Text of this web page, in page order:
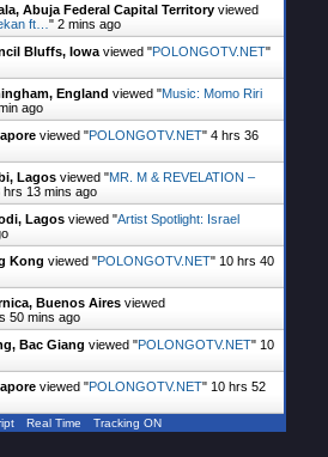
Abuja Federal Capital Territory viewed
ft… " 2 mins ago
Bluffs, Iowa viewed "POLONGOTV.NET"
England viewed "Music: Momo Riri
ago
viewed "POLONGOTV.NET" 4 hrs 36
Lagos viewed "MR. M & REVELATION –
hrs 13 mins ago
Lagos viewed "Artist Spotlight: Israel
Kong viewed "POLONGOTV.NET" 10 hrs 40
Buenos Aires viewed
50 mins ago
Bac Giang viewed "POLONGOTV.NET" 10
viewed "POLONGOTV.NET" 10 hrs 52
Real Time Tracking ON